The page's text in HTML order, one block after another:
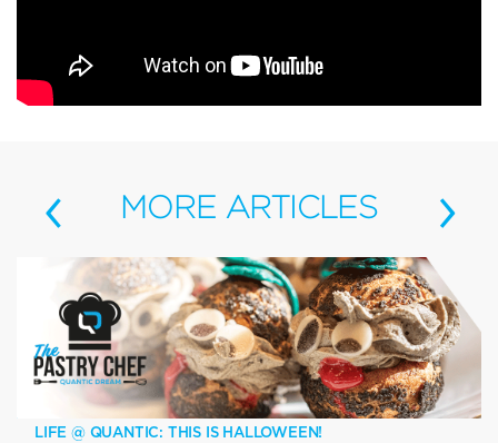
LIFE @ QUANTIC: THIS IS HALLOWEEN!
‹ MORE ARTICLES ›